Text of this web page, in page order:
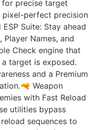
for precise target
pixel-perfect precision
Suite: Stay ahead
Names, and
Check engine that
target is exposed.
and a Premium
Weapon
with Fast Reload
utilities bypass
sequences to